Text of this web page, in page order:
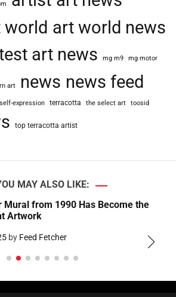
world art world news
art news mg m9 mg motor
art news news feed
self-expression terracotta the select art toosid
top terracotta artist
MAY ALSO LIKE:
Mural from 1990 Has Become the
Artwork
by Feed Fetcher